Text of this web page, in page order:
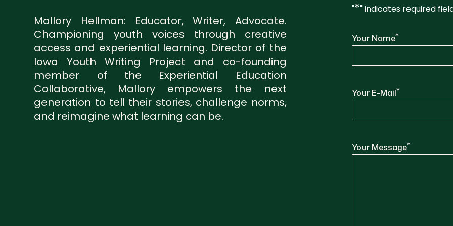
Mallory Hellman: Educator, Writer, Advocate.
Championing youth voices through creative
access and experiential learning. Director of the
Iowa Youth Writing Project and co-founding
member of the Experiential Education
Collaborative, Mallory empowers the next
generation to tell their stories, challenge norms,
and reimagine what learning can be.
"*" indicates required
Your Name*
Your E-Mail*
Your Message*